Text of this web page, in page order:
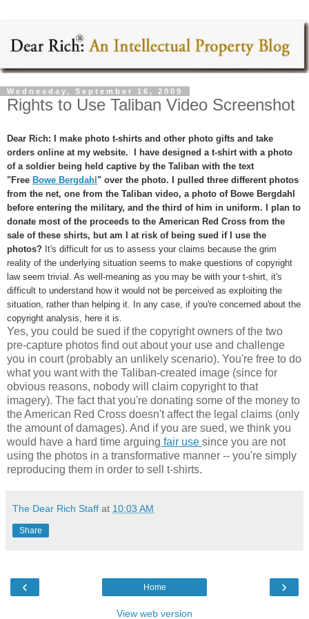
Wednesday, September 16, 2009
Rights to Use Taliban Video Screenshot
Dear Rich: I make photo t-shirts and other photo gifts and take
orders online at my website. I have designed a t-shirt with a photo
of a soldier being held captive by the Taliban with the text
"Free Bowe Bergdahl " over the photo. I pulled three different photos
from the net, one from the Taliban video, a photo of Bowe Bergdahl
before entering the military, and the third of him in uniform. I plan to
donate most of the proceeds to the American Red Cross from the
sale of these shirts, but am I at risk of being sued if I use the
photos? It's difficult for us to assess your claims because the grim
reality of the underlying situation seems to make questions of copyright
law seem trivial. As well-meaning as you may be with your t-shirt, it's
difficult to understand how it would not be perceived as exploiting the
situation, rather than helping it. In any case, if you're concerned about the
copyright analysis, here it is.
Yes, you could be sued if the copyright owners of the two
pre-capture photos find out about your use and challenge
you in court (probably an unlikely scenario). You're free to do
what you want with the Taliban-created image (since for
obvious reasons, nobody will claim copyright to that
imagery). The fact that you're donating some of the money to
the American Red Cross doesn't affect the legal claims (only
the amount of damages). And if you are sued, we think you
would have a hard time arguing fair use since you are not
using the photos in a transformative manner -- you're simply
reproducing them in order to sell t-shirts.
The Dear Rich Staff at 10:03 AM
Share
‹ ›
Home
View web version